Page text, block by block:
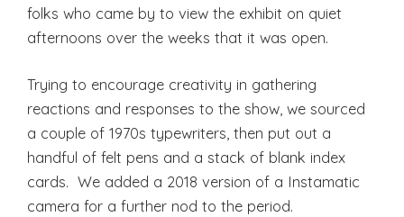
folks who came by to view the exhibit on quiet
afternoons over the weeks that it was open.
Trying to encourage creativity in gathering
reactions and responses to the show, we sourced
a couple of 1970s typewriters, then put out a
handful of felt pens and a stack of blank index
cards. We added a 2018 version of a Instamatic
camera for a further nod to the period.